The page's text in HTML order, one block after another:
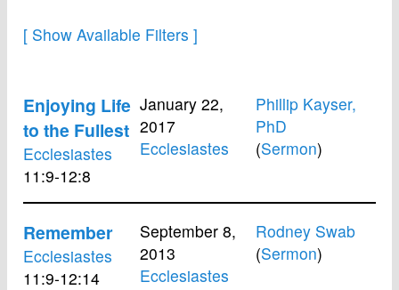
Enjoying Life
to the Fullest
Ecclesiastes
11:9-12:8
January 22,
2017
Ecclesiastes
Phillip Kayser,
PhD
(Sermon)
Remember
Ecclesiastes
11:9-12:14
September 8,
2013
Ecclesiastes
Rodney Swab
(Sermon)